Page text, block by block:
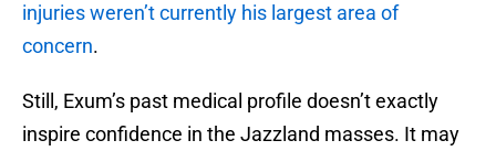
injuries weren’t currently his largest area of
concern.
Still, Exum’s past medical profile doesn’t exactly
inspire confidence in the Jazzland masses. It may